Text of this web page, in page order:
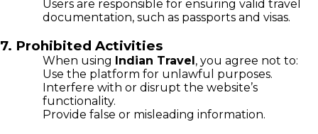
Users are responsible for ensuring valid travel
documentation, such as passports and visas.
7. Prohibited Activities
When using Indian Travel, you agree not to:
Use the platform for unlawful purposes.
Interfere with or disrupt the website’s
functionality.
Provide false or misleading information.